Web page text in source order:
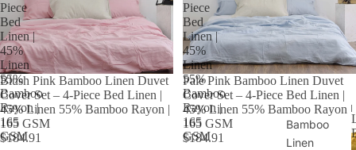
Bamboo
Linen
Piece
Bed
Linen |
45%
Linen
55%
Bamboo
Rayon |
165
GSM
Blush Pink Bamboo Linen Duvet
Cover Set – 4-Piece Bed Linen |
45% Linen 55% Bamboo Rayon |
165 GSM
$184.91
Piece
Bed
Linen |
45%
Linen
55%
Bamboo
Rayon |
165
GSM
Pale Pink Bamboo Linen Duvet
Cover Set – 4-Piece Bed Linen |
45% Linen 55% Bamboo Rayon |
165 GSM
$184.91